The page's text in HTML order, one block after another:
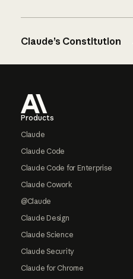
Claude’s Constitution
Products
Claude
Claude Code
Claude Code for Enterprise
Claude Cowork
@Claude
Claude Design
Claude Science
Claude Security
Claude for Chrome